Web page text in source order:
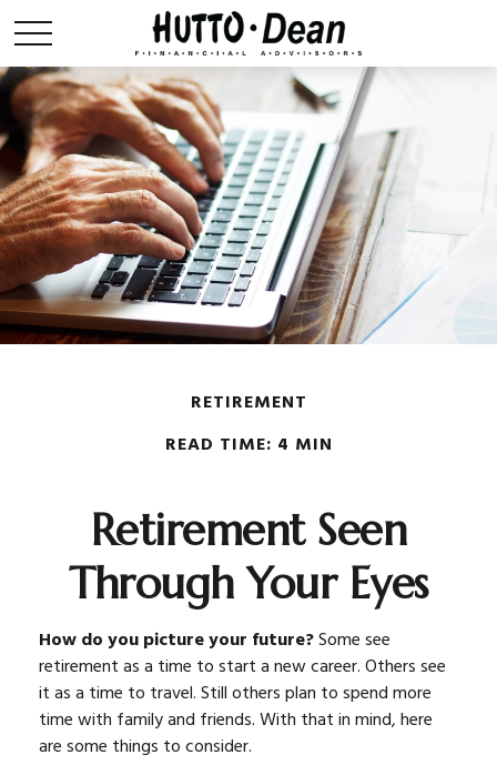
RETIREMENT
READ TIME: 4 MIN
Retirement Seen
Through Your Eyes
How do you picture your future?Some see
retirement as a time to start a new career. Others see
it as a time to travel. Still others plan to spend more
time with family and friends. With that in mind, here
are some things to consider.